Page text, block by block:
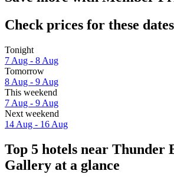
Check prices for these dates
Tonight
7 Aug - 8 Aug
Tomorrow
8 Aug - 9 Aug
This weekend
7 Aug - 9 Aug
Next weekend
14 Aug - 16 Aug
Top 5 hotels near Thunder
Gallery at a glance